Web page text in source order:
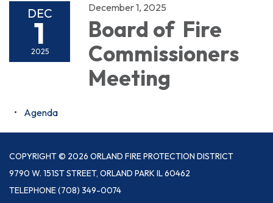
DEC
1
2025
December 1, 2025
Board of Fire
Commissioners
Meeting
Agenda
COPYRIGHT © 2026 ORLAND FIRE PROTECTION DISTRICT
9790 W. 151ST STREET, ORLAND PARK IL 60462
TELEPHONE(708) 349-0074